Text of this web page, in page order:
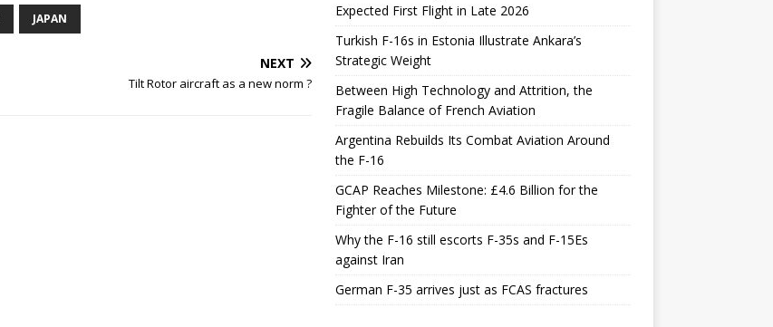
JAPAN
NEXT
Tilt Rotor aircraft as a new norm ?
Expected First Flight in Late 2026
Turkish F-16s in Estonia Illustrate Ankara’s
Strategic Weight
Between High Technology and Attrition, the
Fragile Balance of French Aviation
Argentina Rebuilds Its Combat Aviation Around
the F-16
GCAP Reaches Milestone: £4.6 Billion for the
Fighter of the Future
Why the F-16 still escorts F-35s and F-15Es
against Iran
German F-35 arrives just as FCAS fractures